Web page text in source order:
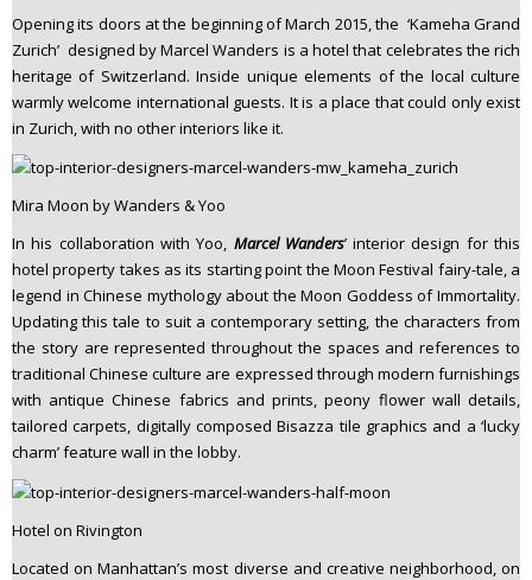
Opening its doors at the beginning of March 2015, the ‘Kameha Grand
Zurich’ designed by Marcel Wanders is a hotel that celebrates the rich
heritage of Switzerland. Inside unique elements of the local culture
warmly welcome international guests. It is a place that could only exist
in Zurich, with no other interiors like it.
Mira Moon by Wanders & Yoo
In his collaboration with Yoo, Marcel Wanders’ interior design for this
hotel property takes as its starting point the Moon Festival fairy-tale, a
legend in Chinese mythology about the Moon Goddess of Immortality.
Updating this tale to suit a contemporary setting, the characters from
the story are represented throughout the spaces and references to
traditional Chinese culture are expressed through modern furnishings
with antique Chinese fabrics and prints, peony flower wall details,
tailored carpets, digitally composed Bisazza tile graphics and a ‘lucky
charm’ feature wall in the lobby.
Hotel on Rivington
Located on Manhattan’s most diverse and creative neighborhood, on